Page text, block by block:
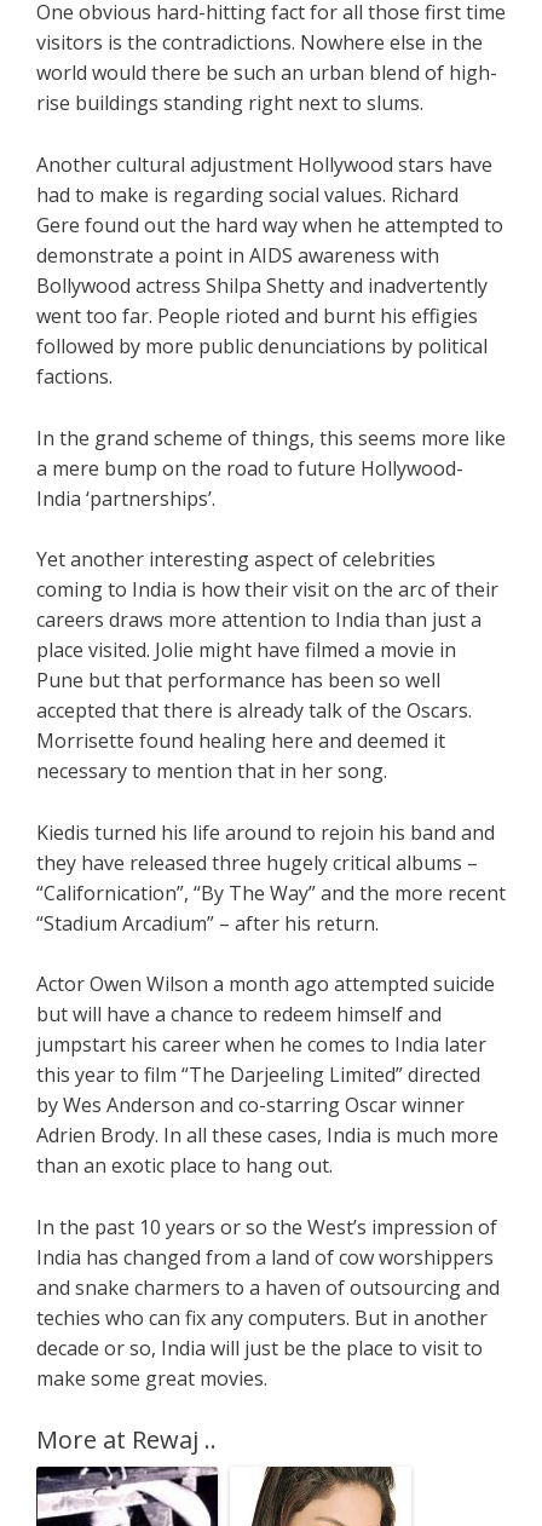
One obvious hard-hitting fact for all those first time
visitors is the contradictions. Nowhere else in the
world would there be such an urban blend of high-
rise buildings standing right next to slums.
Another cultural adjustment Hollywood stars have
had to make is regarding social values. Richard
Gere found out the hard way when he attempted to
demonstrate a point in AIDS awareness with
Bollywood actress Shilpa Shetty and inadvertently
went too far. People rioted and burnt his effigies
followed by more public denunciations by political
factions.
In the grand scheme of things, this seems more like
a mere bump on the road to future Hollywood-
India ‘partnerships’.
Yet another interesting aspect of celebrities
coming to India is how their visit on the arc of their
careers draws more attention to India than just a
place visited. Jolie might have filmed a movie in
Pune but that performance has been so well
accepted that there is already talk of the Oscars.
Morrisette found healing here and deemed it
necessary to mention that in her song.
Kiedis turned his life around to rejoin his band and
they have released three hugely critical albums –
“Californication”, “By The Way” and the more recent
“Stadium Arcadium” – after his return.
Actor Owen Wilson a month ago attempted suicide
but will have a chance to redeem himself and
jumpstart his career when he comes to India later
this year to film “The Darjeeling Limited” directed
by Wes Anderson and co-starring Oscar winner
Adrien Brody. In all these cases, India is much more
than an exotic place to hang out.
In the past 10 years or so the West’s impression of
India has changed from a land of cow worshippers
and snake charmers to a haven of outsourcing and
techies who can fix any computers. But in another
decade or so, India will just be the place to visit to
make some great movies.
More at Rewaj ..